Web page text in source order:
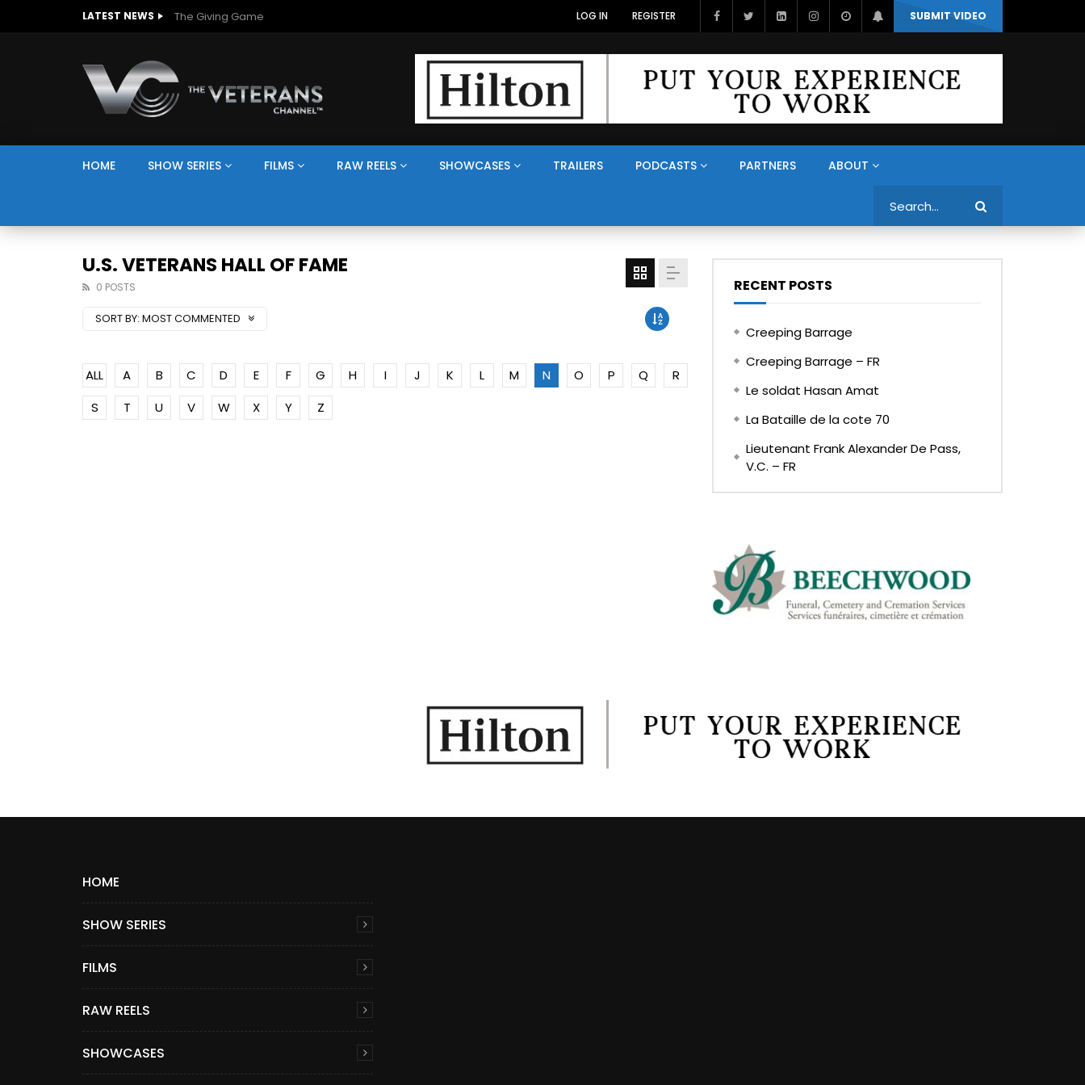
LATEST NEWS The Giving Game SUBMIT VIDEO
LOG IN REGISTER
HOME SHOW SERIES FILMS RAW REELS SHOWCASES TRAILERS PODCASTS PARTNERS ABOUT
U.S. VETERANS HALL OF FAME
0 POSTS
SORT BY: MOST COMMENTED
ALL A B C D E F G H I J K L M N O P Q
R
S
T U V W X Y Z
RECENT POSTS
Creeping Barrage
Creeping Barrage – FR
Le soldat Hasan Amat
La Bataille de la cote 70
Lieutenant Frank Alexander De Pass,
V.C. – FR
HOME
SHOW SERIES
FILMS
RAW REELS
SHOWCASES